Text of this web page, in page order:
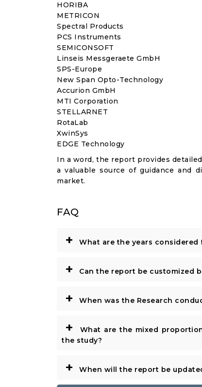
HORIBA
METRICON
Spectral Products
PCS Instruments
SEMICONSOFT
Linseis Messgeraete GmbH
SPS-Europe
New Span Opto-Technology
Accurion GmbH
MTI Corporation
STELLARNET
RotaLab
XwinSys
EDGE Technology
In a word, the report provides
a valuable source of guidance and
market.
FAQ
+ What are the years considered
+ Can the report be customized
+ When was the Research
+
What are the mixed
the study?
+ When will the report be